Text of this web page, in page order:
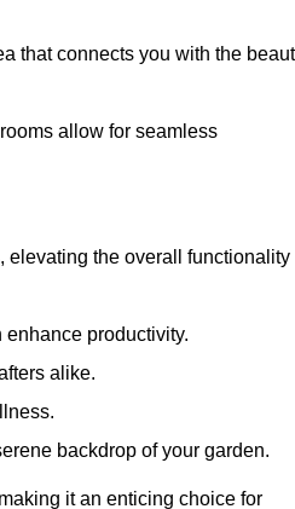
that connects you with the
allow for seamless
elevating the overall functionality
productivity.
alike.
backdrop of your garden.
it an enticing choice for